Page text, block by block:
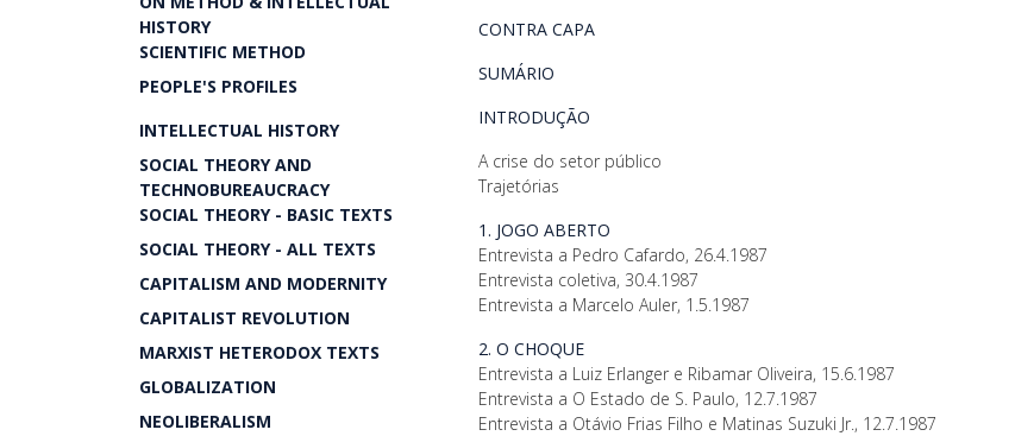
HISTORY
SCIENTIFIC METHOD
PEOPLE'S PROFILES
INTELLECTUAL HISTORY
SOCIAL THEORY AND
TECHNOBUREAUCRACY
SOCIAL THEORY - BASIC TEXTS
SOCIAL THEORY - ALL TEXTS
CAPITALISM AND MODERNITY
CAPITALIST REVOLUTION
MARXIST HETERODOX TEXTS
GLOBALIZATION
NEOLIBERALISM
CONTRA CAPA
SUMÁRIO
INTRODUÇÃO
A crise do setor público
Trajetórias
1. JOGO ABERTO
Entrevista a Pedro Cafardo, 26.4.1987
Entrevista coletiva, 30.4.1987
Entrevista a Marcelo Auler, 1.5.1987
2. O CHOQUE
Entrevista a Luiz Erlanger e Ribamar Oliveira, 15.6.1987
Entrevista a O Estado de S. Paulo, 12.7.1987
Entrevista a Otávio Frias Filho e Matinas Suzuki Jr., 12.7.1987